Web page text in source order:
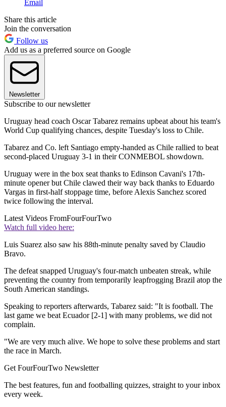
Email
Share this article
Join the conversation
Follow us
Add us as a preferred source on Google
Newsletter
Subscribe to our newsletter
Uruguay head coach Oscar Tabarez remains upbeat about his team's
World Cup qualifying chances, despite Tuesday's loss to Chile.
Tabarez and Co. left Santiago empty-handed as Chile rallied to beat
second-placed Uruguay 3-1 in their CONMEBOL showdown.
Uruguay were in the box seat thanks to Edinson Cavani's 17th-
minute opener but Chile clawed their way back thanks to Eduardo
Vargas in first-half stoppage time, before Alexis Sanchez scored
twice following the interval.
Latest Videos FromFourFourTwo
Watch full video here:
Luis Suarez also saw his 88th-minute penalty saved by Claudio
Bravo.
The defeat snapped Uruguay's four-match unbeaten streak, while
preventing the country from temporarily leapfrogging Brazil atop the
South American standings.
Speaking to reporters afterwards, Tabarez said: "It is football. The
last game we beat Ecuador [2-1] with many problems, we did not
complain.
"We are very much alive. We hope to solve these problems and start
the race in March.
Get FourFourTwo Newsletter
The best features, fun and footballing quizzes, straight to your inbox
every week.